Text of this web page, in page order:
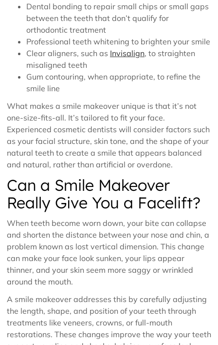
Dental bonding to repair small chips or small gaps
between the teeth that don’t qualify for
orthodontic treatment
Professional teeth whitening to brighten your smile
Clear aligners, such as Invisalign, to straighten
misaligned teeth
Gum contouring, when appropriate, to refine the
smile line
What makes a smile makeover unique is that it’s not
one-size-fits-all. It’s tailored to fit your face.
Experienced cosmetic dentists will consider factors such
as your facial structure, skin tone, and the shape of your
natural teeth to create a smile that appears balanced
and natural, rather than artificial or overdone.
Can a Smile Makeover
Really Give You a Facelift?
When teeth become worn down, your bite can collapse
and shorten the distance between your nose and chin, a
problem known as lost vertical dimension. This change
can make your face look sunken, your lips appear
thinner, and your skin seem more saggy or wrinkled
around the mouth.
A smile makeover addresses this by carefully adjusting
the length, shape, and position of your teeth through
treatments like veneers, crowns, or full-mouth
restorations. These changes improve the way your teeth